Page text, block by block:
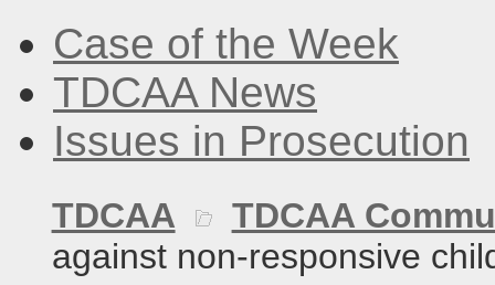
Case of the Week
TDCAA News
Issues in Prosecution
TDCAA
TDCAA
against non-responsive